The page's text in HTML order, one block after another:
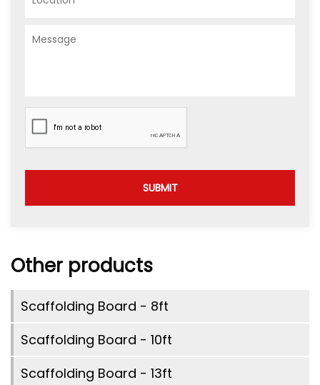
SUBMIT
Other products
Scaffolding Board - 8ft
Scaffolding Board - 10ft
Scaffolding Board - 13ft